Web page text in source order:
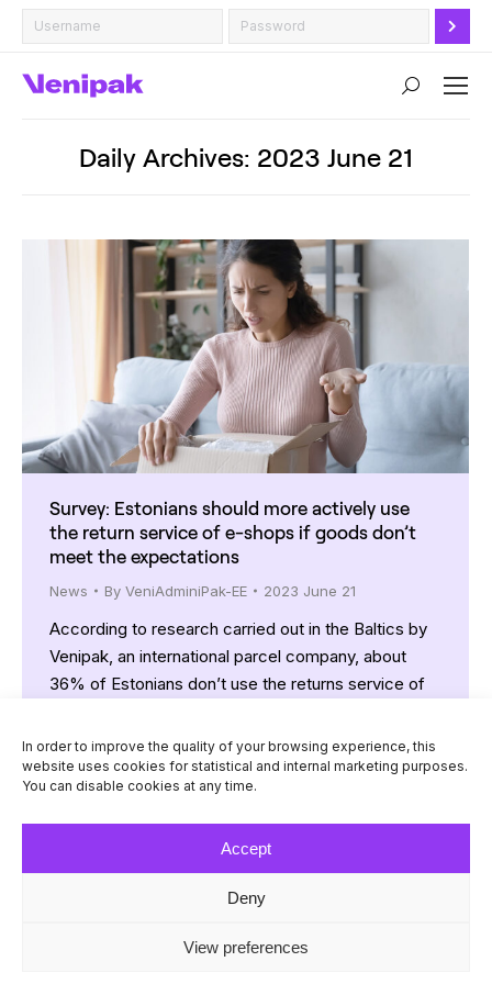
In order to improve the quality of your browsing experience, this
website uses cookies for statistical and internal marketing purposes.
You can disable cookies at any time.
Accept
Deny
View preferences
Search:
Daily Archives: 2023 June 21
Survey: Estonians should more actively use
the return service of e-shops if goods don’t
meet the expectations
News By VeniAdminiPak-EE 2023 June 21
According to research carried out in the Baltics by
Venipak, an international parcel company, about
36% of Estonians don’t use the returns service of
and in Lithuania 35%. On average, 30% of such
shoppers said they do not use the returns service
because they tend to buy…
© Venipak 2026